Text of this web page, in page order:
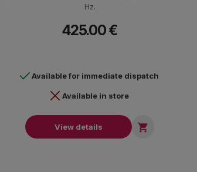
Hz.
425.00 €
Available for immediate dispatch
Available in store
View details 